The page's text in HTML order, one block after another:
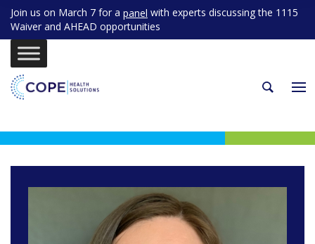
Join us on March 7 for a panel with experts discussing the 1115
Waiver and AHEAD opportunities